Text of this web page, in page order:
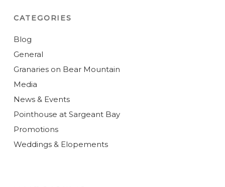
CATEGORIES
Blog
General
Granaries on Bear Mountain
Media
News & Events
Pointhouse at Sargeant Bay
Promotions
Weddings & Elopements